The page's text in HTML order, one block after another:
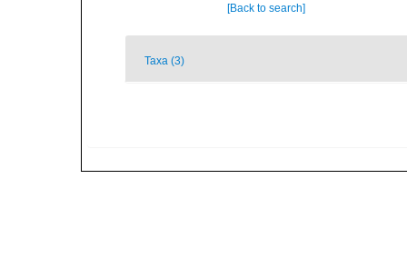
[Back to search]
Taxa (3)